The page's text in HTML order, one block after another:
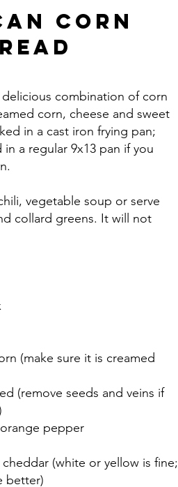
Corn
combination of corn
corn, cheese and sweet
in a cast iron frying pan;
a regular 9x13 pan if you
vegetable soup or serve
collard greens. It will not
(make sure it is creamed
(remove seeds and veins if
pepper
(white or yellow is fine;
better)